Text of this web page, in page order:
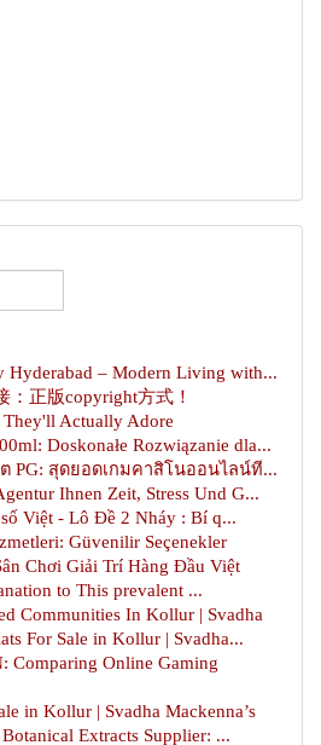
Hyderabad – Modern Living with...
：正版copyright方式！
They'll Actually Adore
Doskonałe Rozwiązanie dla...
PG: สุดยอดเกมคาสิโนออนไลน์ที...
Ihnen Zeit, Stress Und G...
Việt - Lô Đề 2 Nháy : Bí q...
Güvenilir Seçenekler
Chơi Giải Trí Hàng Đầu Việt
to This prevalent ...
Communities In Kollur | Svadha
For Sale in Kollur | Svadha...
Comparing Online Gaming
in Kollur | Svadha Mackenna’s
Extracts Supplier: ...